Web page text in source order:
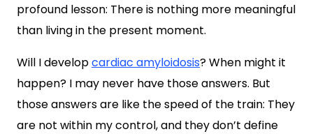
profound lesson: There is nothing more meaningful
than living in the present moment.
Will I developcardiac amyloidosis? When might it
happen? I may never have those answers. But
those answers are like the speed of the train: They
are not within my control, and they don’t define